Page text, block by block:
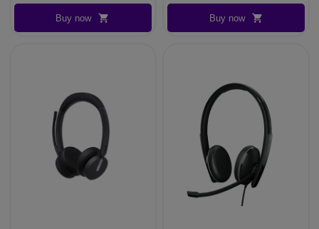
Buy now Buy now